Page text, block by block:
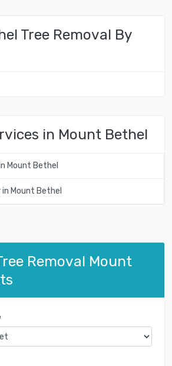
Tree Removal By
in Mount Bethel
Mount Bethel
Mount Bethel
Removal Mount